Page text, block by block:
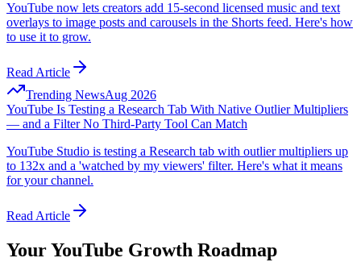
YouTube now lets creators add 15-second licensed music and text
overlays to image posts and carousels in the Shorts feed. Here's how
to use it to grow.
Read Article
Trending NewsAug 2026
YouTube Is Testing a Research Tab With Native Outlier Multipliers
— and a Filter No Third-Party Tool Can Match
YouTube Studio is testing a Research tab with outlier multipliers up
to 132x and a 'watched by my viewers' filter. Here's what it means
for your channel.
Read Article
Your YouTube Growth Roadmap